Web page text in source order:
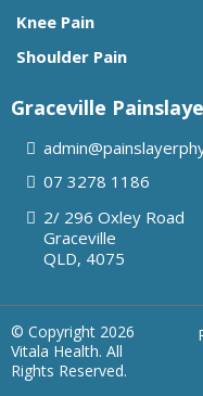
Knee Pain
Shoulder Pain
Graceville
07 3278 1186
2/ 296 Oxley Road
Graceville
QLD, 4075
© Copyright 2026
Vitala Health. All
Rights Reserved.